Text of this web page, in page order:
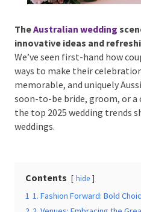
The Australian wedding
innovative ideas and
tradition.
We’ve seen first-
seeking unique ways to make
meaningful, memorable, and
Whether you’re a soon-to-be
curious guest, here are the top
shaping the Aussie weddings.
Contents hide
1. Fashion Forward: Bold
2. Venues: Embracing the
Type Of